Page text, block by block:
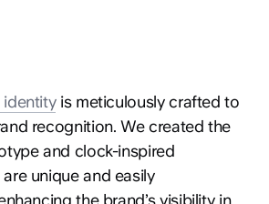
identityis meticulously crafted to
recognition. We created the
and clock-inspired
unique and easily
the brand’s visibility in
CA 94133